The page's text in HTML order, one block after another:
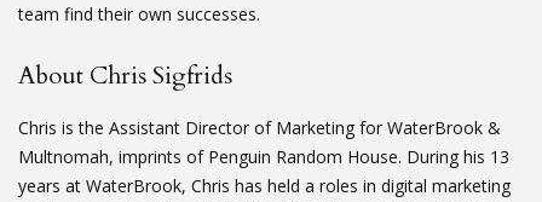
team find their own successes.
About Chris Sigfrids
Chris is the Assistant Director of Marketing for WaterBrook &
Multnomah, imprints of Penguin Random House. During his 13
years at WaterBrook, Chris has held a roles in digital marketing